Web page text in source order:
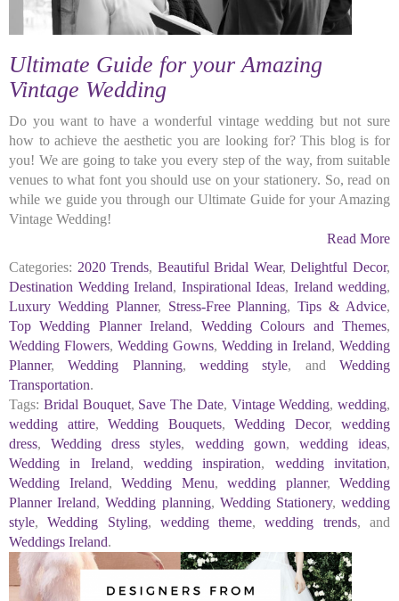
Ultimate Guide for your Amazing
Vintage Wedding
Do you want to have a wonderful vintage wedding but not sure
how to achieve the aesthetic you are looking for? This blog is for
you! We are going to take you every step of the way, from suitable
venues to what font you should use on your stationery. So, read on
while we guide you through our Ultimate Guide for your Amazing
Vintage Wedding!
Read More
Categories: 2020 Trends, Beautiful Bridal Wear,Delightful Decor,
Destination Wedding Ireland, Inspirational Ideas, Ireland wedding,
Luxury Wedding Planner, Stress-Free Planning,Tips & Advice,
Top Wedding Planner Ireland, Wedding Colours and Themes,
Wedding Flowers, Wedding Gowns, Wedding in Ireland, Wedding
Planner,Wedding Planning,wedding style, andWedding
Transportation.
Tags: Bridal Bouquet, Save The Date, Vintage Wedding, wedding,
wedding attire, Wedding Bouquets, Wedding Decor, wedding
dress,Wedding dress styles, wedding gown, wedding ideas,
Wedding in Ireland,wedding inspiration, wedding invitation,
Wedding Ireland, Wedding Menu, wedding planner, Wedding
Planner Ireland,Wedding planning, Wedding Stationery,wedding
style,Wedding Styling, wedding theme,wedding trends, and
Weddings Ireland.